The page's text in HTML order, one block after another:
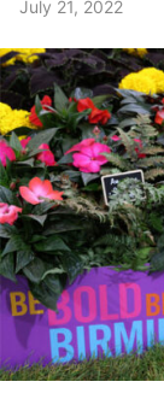
July 21, 2022